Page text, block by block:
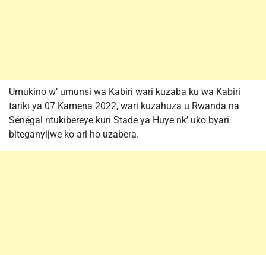
Umukino w’ umunsi wa Kabiri wari kuzaba ku wa Kabiri
tariki ya 07 Kamena 2022, wari kuzahuza u Rwanda na
Sénégal ntukibereye kuri Stade ya Huye nk’ uko byari
biteganyijwe ko ari ho uzabera.